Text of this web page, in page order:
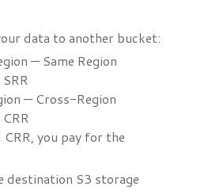
data to another bucket:
— Same Region
— Cross-Region
you pay for the
destination S3 storage